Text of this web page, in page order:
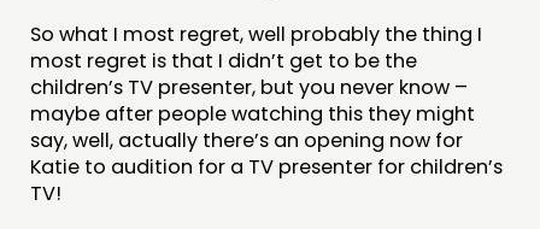
So what I most regret, well probably the thing I
most regret is that I didn’t get to be the
children’s TV presenter, but you never know –
maybe after people watching this they might
say, well, actually there’s an opening now for
Katie to audition for a TV presenter for children’s
TV!